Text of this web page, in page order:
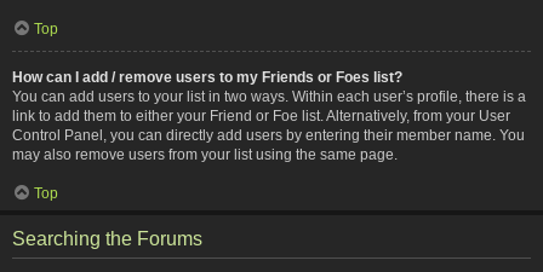
Top
How can I add / remove users to my Friends or Foes list?
You can add users to your list in two ways. Within each user’s profile, there is a
link to add them to either your Friend or Foe list. Alternatively, from your User
Control Panel, you can directly add users by entering their member name. You
may also remove users from your list using the same page.
Top
Searching the Forums